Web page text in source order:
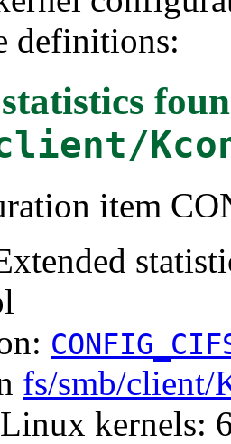
definitions:
item
fs/smb/client/
kernels: